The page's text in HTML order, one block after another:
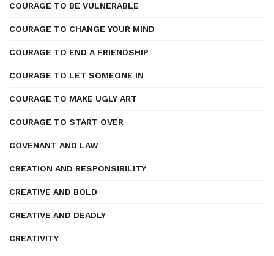
COURAGE TO BE VULNERABLE
COURAGE TO CHANGE YOUR MIND
COURAGE TO END A FRIENDSHIP
COURAGE TO LET SOMEONE IN
COURAGE TO MAKE UGLY ART
COURAGE TO START OVER
COVENANT AND LAW
CREATION AND RESPONSIBILITY
CREATIVE AND BOLD
CREATIVE AND DEADLY
CREATIVITY